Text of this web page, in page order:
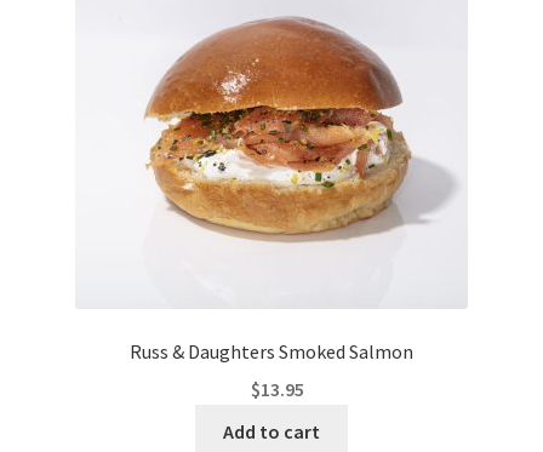
Russ & Daughters Smoked Salmon
$13.95
Add to cart